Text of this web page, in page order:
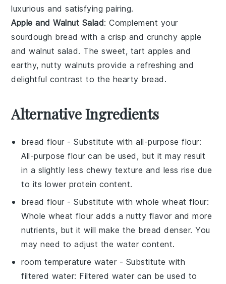
luxurious and satisfying pairing.
Apple and Walnut Salad: Complement your
sourdough bread with a crisp and crunchy apple
and walnut salad. The sweet, tartapples and
earthy, nuttywalnuts provide a refreshing and
delightful contrast to the hearty bread .
Alternative Ingredients
bread flour - Substitute withall-purpose flour:
All-purpose flour can be used, but it may result
in a slightly less chewy texture and less rise due
to its lower protein content.
bread flour - Substitute withwhole wheat flour:
Whole wheat flour adds a nutty flavor and more
nutrients, but it will make the bread denser. You
may need to adjust the water content.
room temperature water - Substitute with
filtered water: Filtered water can be used to